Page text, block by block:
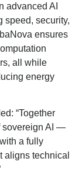
advanced AI
security,
ensures
all while
energy
“Together
sovereign AI —
a fully
aligns technical